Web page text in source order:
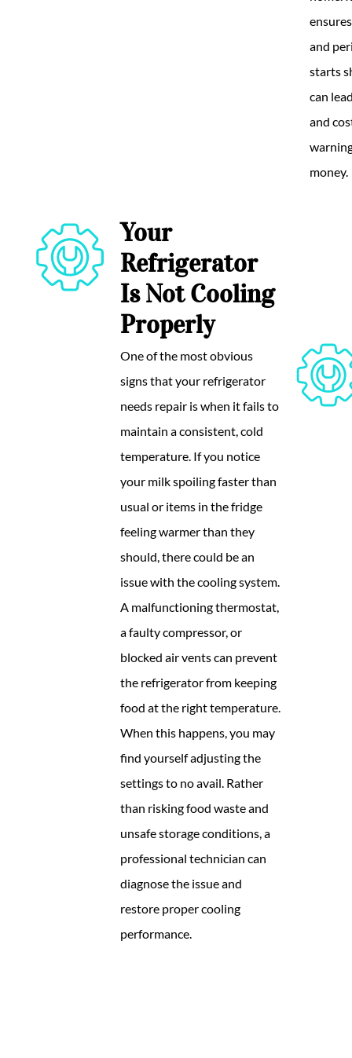
and
starts
can
and
money.
Your
Refrigerator
Is Not Cooling
Properly
One of the most obvious
signs that your refrigerator
needs repair is when it fails to
maintain a consistent, cold
temperature. If you notice
your milk spoiling faster than
usual or items in the fridge
feeling warmer than they
should, there could be an
issue with the cooling system.
A malfunctioning thermostat,
a faulty compressor, or
blocked air vents can prevent
the refrigerator from keeping
food at the right temperature.
When this happens, you may
find yourself adjusting the
settings to no avail. Rather
than risking food waste and
unsafe storage conditions, a
professional technician can
diagnose the issue and
restore proper cooling
performance.